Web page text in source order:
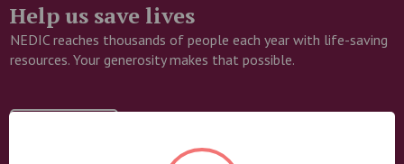
Help us save lives
NEDIC reaches thousands of people each year with life-saving
resources. Your generosity makes that possible.